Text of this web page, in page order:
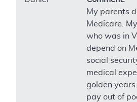
My parents
Medicare.
who was in
depend on
social
medical
golden
pay out of